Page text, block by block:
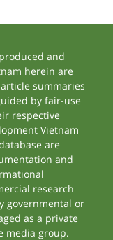
and
herein are
article summaries
by fair-use
respective
Vietnam
are
and
research
governmental or
as a private
media group.